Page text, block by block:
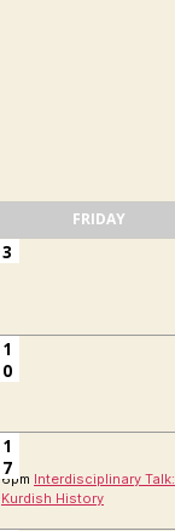
FRIDAY
3
1
0
1
7
6pm Interdisciplinary Talk:
Kurdish History